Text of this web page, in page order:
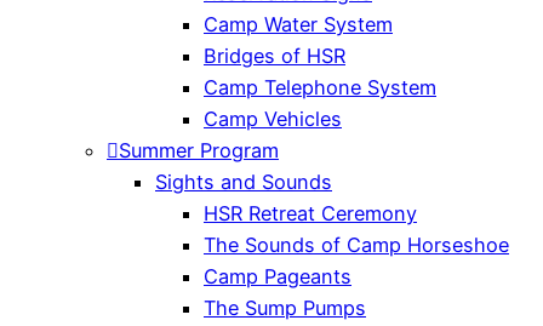
Camp Water System
Bridges of HSR
Camp Telephone System
Camp Vehicles
Summer Program
Sights and Sounds
HSR Retreat Ceremony
The Sounds of Camp Horseshoe
Camp Pageants
The Sump Pumps